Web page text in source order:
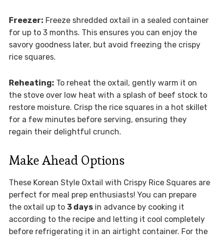
Freezer: Freeze shredded oxtail in a sealed container
for up to 3 months. This ensures you can enjoy the
savory goodness later, but avoid freezing the crispy
rice squares.
Reheating: To reheat the oxtail, gently warm it on
the stove over low heat with a splash of beef stock to
restore moisture. Crisp the rice squares in a hot skillet
for a few minutes before serving, ensuring they
regain their delightful crunch.
Make Ahead Options
These Korean Style Oxtail with Crispy Rice Squares are
perfect for meal prep enthusiasts! You can prepare
the oxtail up to 3 daysin advance by cooking it
according to the recipe and letting it cool completely
before refrigerating it in an airtight container. For the